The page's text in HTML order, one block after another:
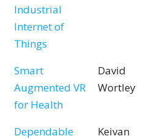
Industrial
Internet of
Things
Smart
Augmented VR
for Health
David
Wortley
Dependable
Keivan